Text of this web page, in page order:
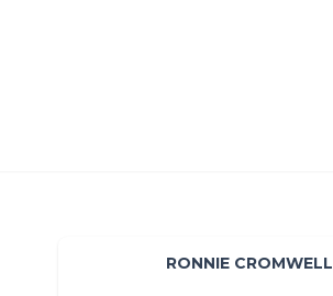
RONNIE CROMWELL